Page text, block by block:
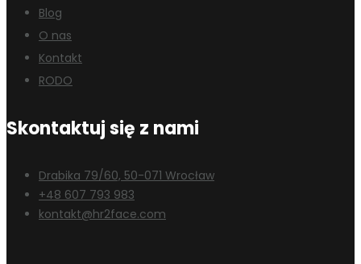
Blog
O nas
Kontakt
RODO
Skontaktuj się z nami
Drabika 79/60, 50-071 Wrocław
+48 607 793 983
kontakt@hr2face.com